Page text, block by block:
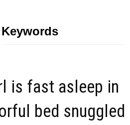
Keywords
is fast asleep in
bed snuggled